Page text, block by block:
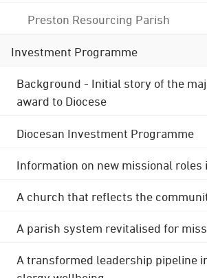
Preston Resourcing Parish
Investment Programme
Background - Initial story of the
award to Diocese
Diocesan Investment Programme
Information on new missional roles
A church that reflects the
A parish system revitalised for
A transformed leadership pipeline